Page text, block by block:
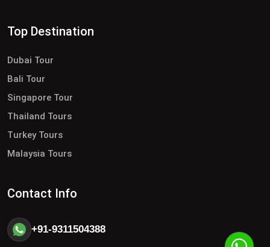
Top Destination
Dubai Tour
Bali Tour
Singapore Tour
Thailand Tours
Turkey Tours
Malaysia Tours
Contact Info
+91-9311504388